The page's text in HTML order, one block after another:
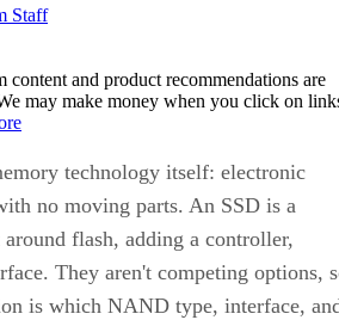
Staff
content and product recommendations are
may make money when you click on
technology itself: electronic
no moving parts. An SSD is a
flash, adding a controller,
They aren't competing options,
is which NAND type, interface,